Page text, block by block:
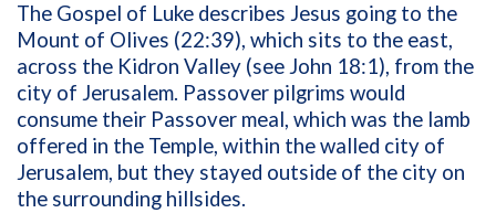
The Gospel of Luke describes Jesus going to the
Mount of Olives (22:39), which sits to the east,
across the Kidron Valley (see John 18:1), from the
city of Jerusalem. Passover pilgrims would
consume their Passover meal, which was the lamb
offered in the Temple, within the walled city of
Jerusalem, but they stayed outside of the city on
the surrounding hillsides.